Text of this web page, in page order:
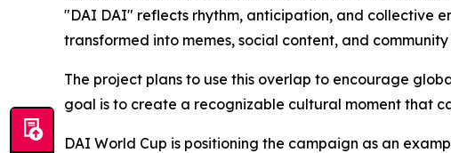
"DAI DAI" reflects rhythm, anticipation, and collective
transformed into memes, social content, and
The project plans to use this overlap to encourage
goal is to create a recognizable cultural moment that
DAI World Cup is positioning the campaign as an